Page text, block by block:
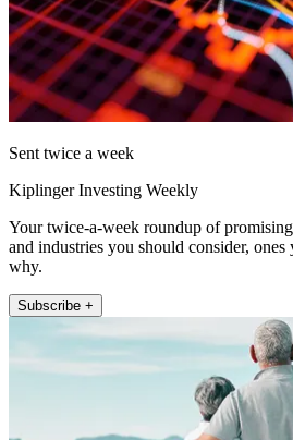
Sent twice a week
Kiplinger Investing Weekly
Your twice-a-week roundup of
and industries you should consider,
why.
Subscribe +